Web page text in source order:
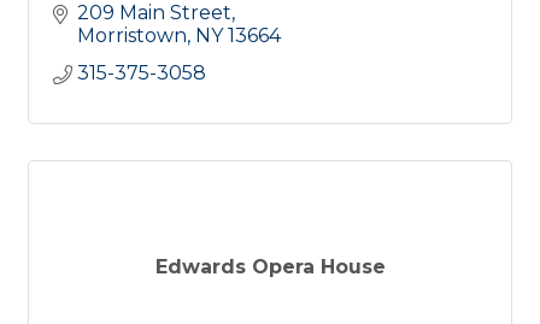
209 Main Street
Morristown NY 13664
315-375-3058
Edwards Opera House